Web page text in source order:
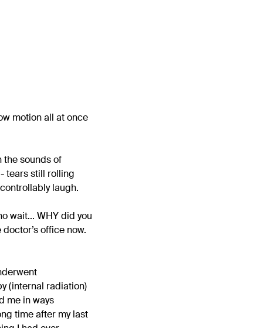
motion all at once
the sounds of
tears still rolling
laugh.
wait... WHY did you
office now.
(internal radiation)
me in ways
time after my last